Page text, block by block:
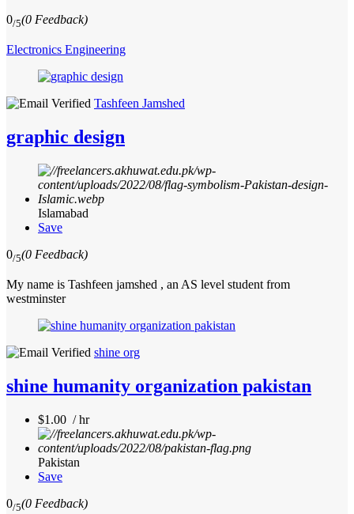
0/5(0 Feedback)
Electronics Engineering
Tashfeen Jamshed
graphic design
Islamabad
Save
0/5(0 Feedback)
My name is Tashfeen jamshed , an AS level student from
westminster
shine org
shine humanity organization pakistan
$1.00 / hr
Pakistan
Save
0/5(0 Feedback)